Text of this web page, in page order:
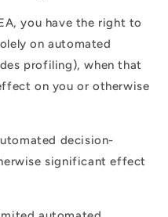
you have the right to
on automated
profiling), when that
on you or otherwise
decision-
significant effect